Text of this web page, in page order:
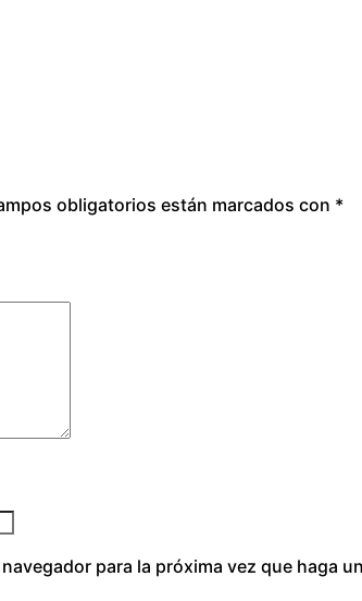
obligatorios están marcados con *
para la próxima vez que haga